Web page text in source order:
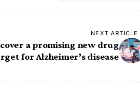
NEXT ARTICLE
a promising new drug
for Alzheimer’s disease